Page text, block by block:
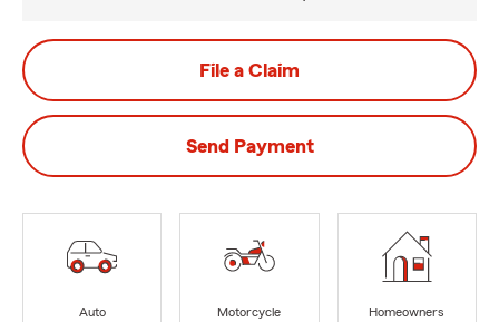
File a Claim
Send Payment
Auto
Motorcycle
Homeowners